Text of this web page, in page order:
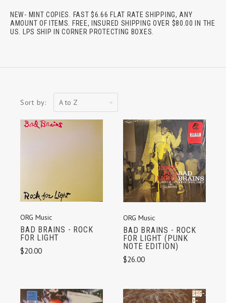
NEW- MINT COPIES. FAST $6.66 FLAT RATE SHIPPING, ANY
AMOUNT OF ITEMS. FREE, INSURED SHIPPING OVER $80.00 IN THE
US. LPS SHIP IN CORNER PROTECTING BOXES.
Sort by:
to
Z
ORG Music
BAD BRAINS - ROCK
FOR LIGHT
$20.00
ORG Music
BAD BRAINS - ROCK
FOR LIGHT (PUNK
NOTE EDITION)
$26.00